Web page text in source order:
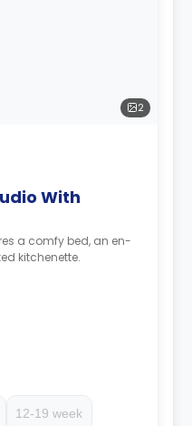
2
With
a comfy bed, an en-
kitchenette.
12-19 week